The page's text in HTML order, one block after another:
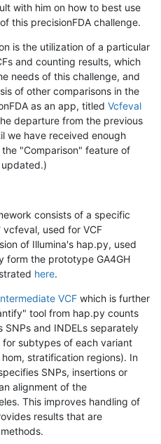
with him on how to best use
this precisionFDA challenge.
is the utilization of a particular
and counting results, which
needs of this challenge, and
of other comparisons in the
as an app, titled Vcfeval
departure from the previous
we have received enough
"Comparison" feature of
consists of a specific
vcfeval, used for VCF
of Illumina's hap.py, used
form the prototype GA4GH
here.
VCF which is further
tool from hap.py counts
and INDELs separately
subtypes of each variant
stratification regions). In
SNPs, insertions or
alignment of the
This improves handling of
results that are